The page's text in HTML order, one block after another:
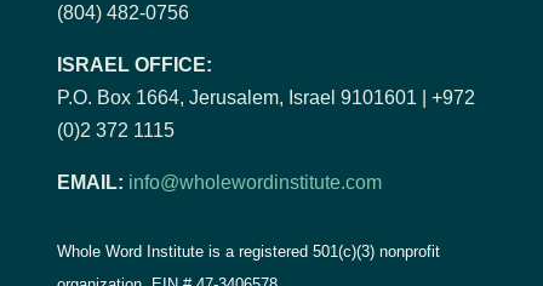
(804) 482-0756
ISRAEL OFFICE:
P.O. Box 1664, Jerusalem, Israel 9101601 | +972
(0)2 372 1115
EMAIL: info@wholewordinstitute.com
Whole Word Institute is a registered 501(c)(3) nonprofit